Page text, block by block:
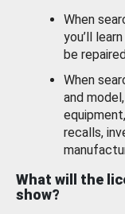
When
you’ll
be
When
and
recalls,
What will the
show?